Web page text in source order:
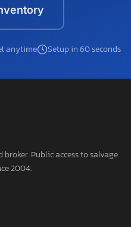
anytime Setup in 60 seconds
Public access to salvage
2004.